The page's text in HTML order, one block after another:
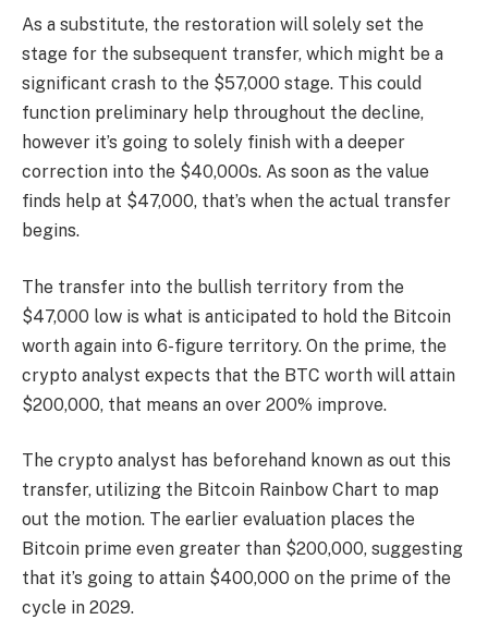
As a substitute, the restoration will solely set the
stage for the subsequent transfer, which might be a
significant crash to the $57,000 stage. This could
function preliminary help throughout the decline,
however it’s going to solely finish with a deeper
correction into the $40,000s. As soon as the value
finds help at $47,000, that’s when the actual transfer
begins.
The transfer into the bullish territory from the
$47,000 low is what is anticipated to hold the Bitcoin
worth again into 6-figure territory. On the prime, the
crypto analyst expects that the BTC worth will attain
$200,000, that means an over 200% improve.
The crypto analyst has beforehand known as out this
transfer, utilizing the Bitcoin Rainbow Chart to map
out the motion. The earlier evaluation places the
Bitcoin prime even greater than $200,000, suggesting
that it’s going to attain $400,000 on the prime of the
cycle in 2029.